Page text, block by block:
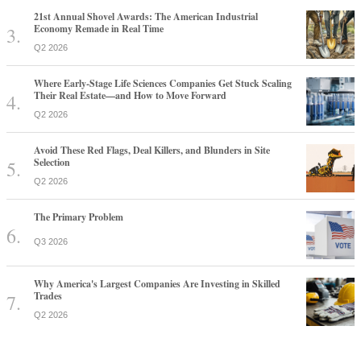
21st Annual Shovel Awards: The American Industrial
Economy Remade in Real Time
Q2 2026
Where Early-Stage Life Sciences Companies Get Stuck Scaling
Their Real Estate—and How to Move Forward
Q2 2026
Avoid These Red Flags, Deal Killers, and Blunders in Site
Selection
Q2 2026
The Primary Problem
Q3 2026
Why America's Largest Companies Are Investing in Skilled
Trades
Q2 2026